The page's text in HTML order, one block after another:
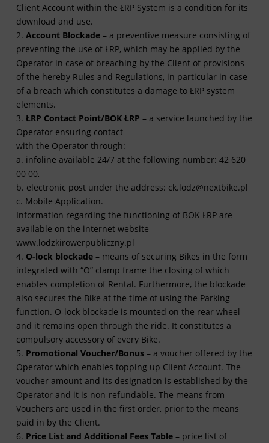
Client Account within the ŁRP System is a condition for its
download and use.
2. Account Blockade– a preventive measure consisting of
preventing the use of ŁRP, which may be applied by the
Operator in case of breaching by the Client of provisions
of the hereby Rules and Regulations, in particular in case
of a breach which constitutes a damage to ŁRP system
elements.
3. ŁRP Contact Point/BOK ŁRP – a service launched by the
Operator ensuring contact
with the Operator through:
a. infoline available 24/7 at the following number: 42 620
00 00,
b. electronic post under the address: ck.lodz@nextbike.pl
c. Mobile Application.
Information regarding the functioning of BOK ŁRP are
available on the internet website
www.lodzkirowerpubliczny.pl
4. O-lock blockade– means of securing Bikes in the form
integrated with “O” clamp frame the closing of which
enables completion of Rental. Furthermore, the blockade
also secures the Bike at the time of using the Parking
function. O-lock blockade is mounted on the rear wheel
and it remains open through the ride. It constitutes a
compulsory accessory of every Bike.
5. Promotional Voucher/Bonus– a voucher offered by the
Operator which enables topping up Client Account. The
voucher amount and its designation is established by the
Operator and it is non-refundable. The means from
Vouchers are used in the first order, prior to the means
paid in by the Client.
6. Price List and Additional Fees Table– price list of